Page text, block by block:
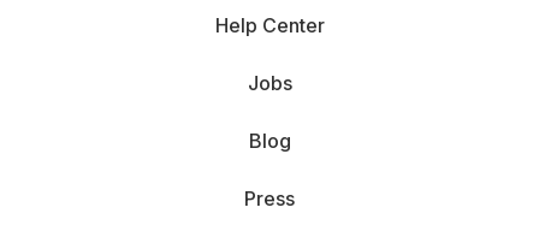
Help Center
Jobs
Blog
Press